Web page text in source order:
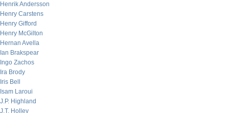
Henrik Andersson
Henry Carstens
Henry Gifford
Henry McGilton
Hernan Avella
Ian Brakspear
Ingo Zachos
Ira Brody
Iris Bell
Isam Laroui
J.P. Highland
J.T. Holley